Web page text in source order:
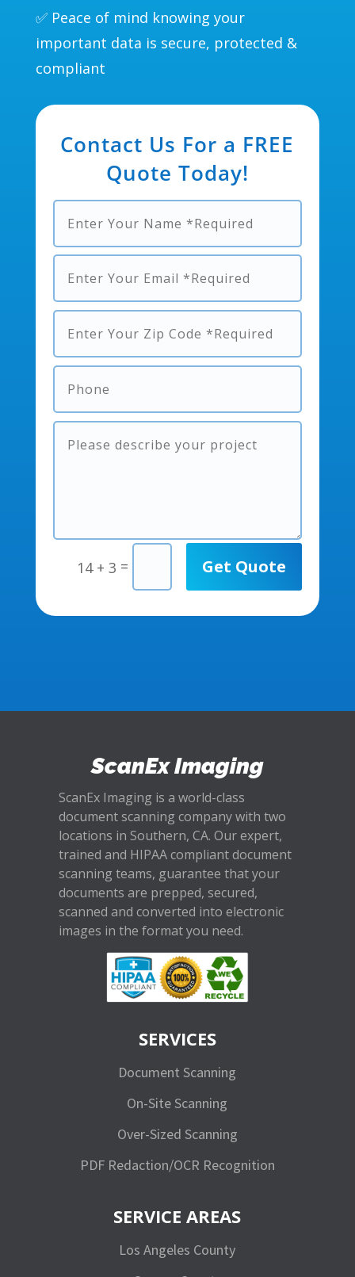
✅ Peace of mind knowing your
important data is secure, protected &
compliant
Contact Us For a FREE
Quote Today!
14 + 3 = Get Quote
ScanEx Imaging
ScanEx Imaging is a world-class
document scanning company with two
locations in Southern, CA. Our expert,
trained and HIPAA compliant document
scanning teams, guarantee that your
documents are prepped, secured,
scanned and converted into electronic
images in the format you need.
SERVICES
Document Scanning
On-Site Scanning
Over-Sized Scanning
PDF Redaction/OCR Recognition
SERVICE AREAS
Los Angeles County